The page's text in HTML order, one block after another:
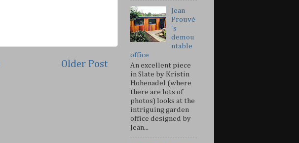
Older Post
Jean
Prouvé
's
demou
ntable
office
An excellent piece
in Slate by Kristin
Hohenadel (where
there are lots of
photos) looks at the
intriguing garden
office designed by
Jean...